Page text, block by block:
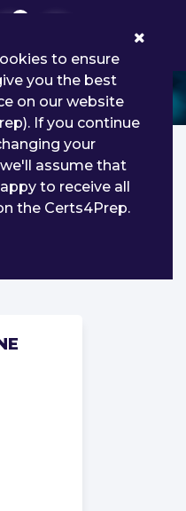
to ensure
you the best
on our website
If you continue
your
assume that
to receive all
the Certs4Prep.